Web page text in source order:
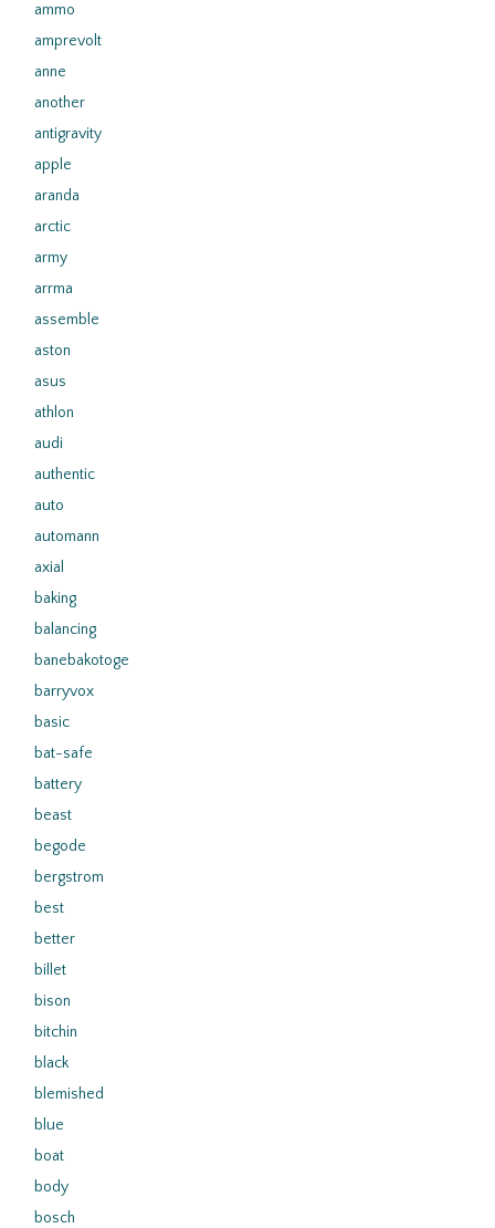
ammo
amprevolt
anne
another
antigravity
apple
aranda
arctic
army
arrma
assemble
aston
asus
athlon
audi
authentic
auto
automann
axial
baking
balancing
banebakotoge
barryvox
basic
bat-safe
battery
beast
begode
bergstrom
best
better
billet
bison
bitchin
black
blemished
blue
boat
body
bosch